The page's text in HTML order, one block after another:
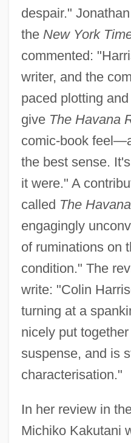
despair."
the New York
commented:
writer, and the
paced plotting
give The Havana
comic-book
the best sense.
it were." A
called The
engagingly
of ruminations on
condition." The
write: "Colin
turning at a
nicely put
suspense, and is
characterisation."
In her review in
Michiko Kakutani